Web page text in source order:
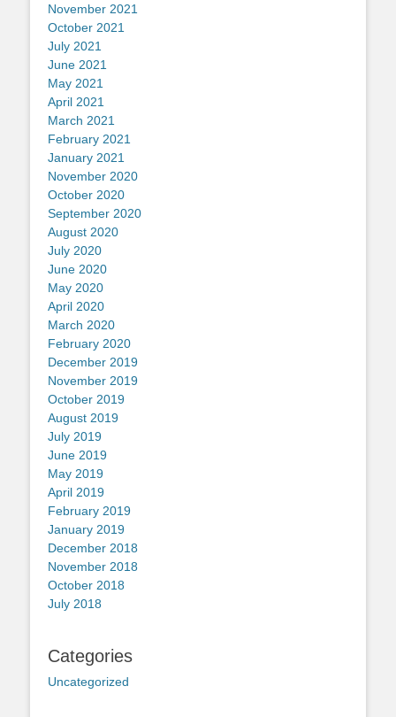
November 2021
October 2021
July 2021
June 2021
May 2021
April 2021
March 2021
February 2021
January 2021
November 2020
October 2020
September 2020
August 2020
July 2020
June 2020
May 2020
April 2020
March 2020
February 2020
December 2019
November 2019
October 2019
August 2019
July 2019
June 2019
May 2019
April 2019
February 2019
January 2019
December 2018
November 2018
October 2018
July 2018
Categories
Uncategorized